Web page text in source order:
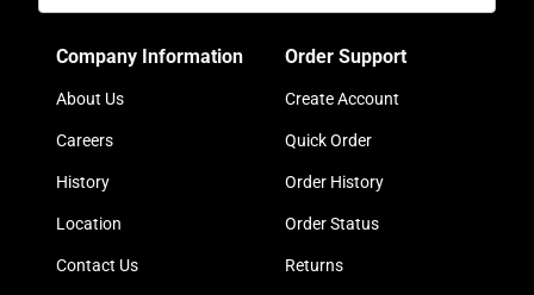
Company Information
About Us
Careers
History
Location
Contact Us
Order Support
Create Account
Quick Order
Order History
Order Status
Returns